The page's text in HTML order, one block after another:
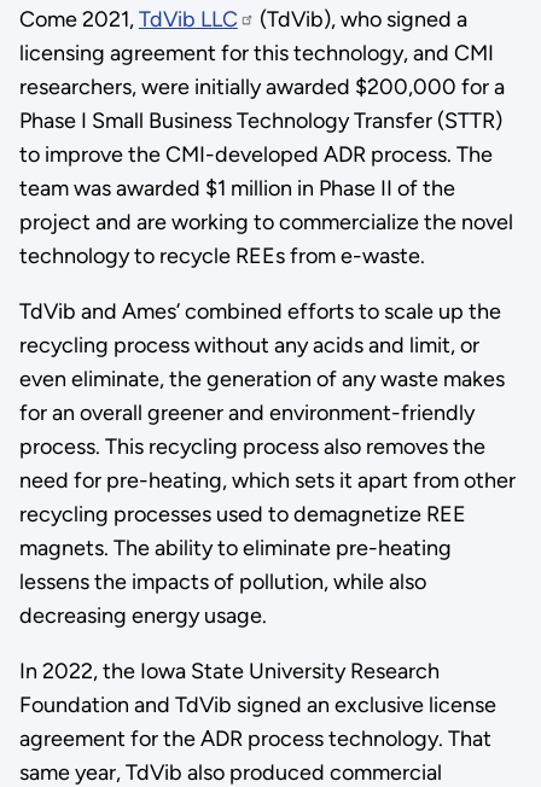
Come 2021,TdVib LLC
(TdVib), who signed a
licensing agreement for this technology, and CMI
researchers, were initially awarded $200,000 for a
Phase I Small Business Technology Transfer (STTR)
to improve the CMI-developed ADR process. The
team was awarded $1 million in Phase II of the
project and are working to commercialize the novel
technology to recycle REEs from e-waste.
TdVib and Ames’ combined efforts to scale up the
recycling process without any acids and limit, or
even eliminate, the generation of any waste makes
for an overall greener and environment-friendly
process. This recycling process also removes the
need for pre-heating, which sets it apart from other
recycling processes used to demagnetize REE
magnets. The ability to eliminate pre-heating
lessens the impacts of pollution, while also
decreasing energy usage.
In 2022, the Iowa State University Research
Foundation and TdVib signed an exclusive license
agreement for the ADR process technology. That
same year, TdVib also produced commercial